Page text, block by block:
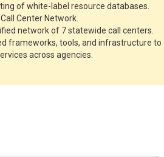
of white-label resource databases.
Center Network.
network of 7 statewide call centers.
frameworks, tools, and infrastructure to
across agencies.